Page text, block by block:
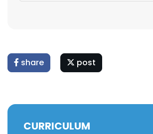
share post
CURRICULUM